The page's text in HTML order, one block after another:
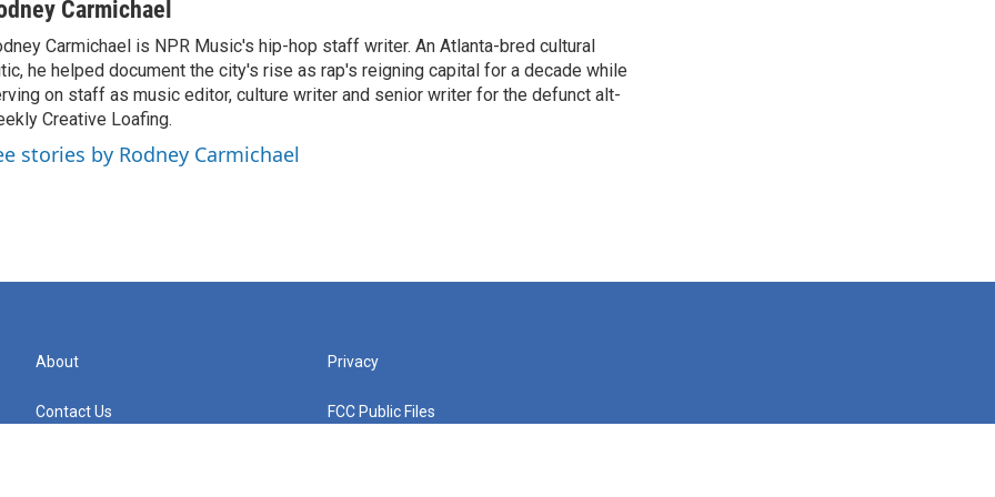
Carmichael
Carmichael is NPR Music's hip-hop staff writer. An Atlanta-bred cultural
he helped document the city's rise as rap's reigning capital for a decade while
on staff as music editor, culture writer and senior writer for the defunct alt-
Creative Loafing.
stories by Rodney Carmichael
About
Contact Us
Privacy
FCC Public Files